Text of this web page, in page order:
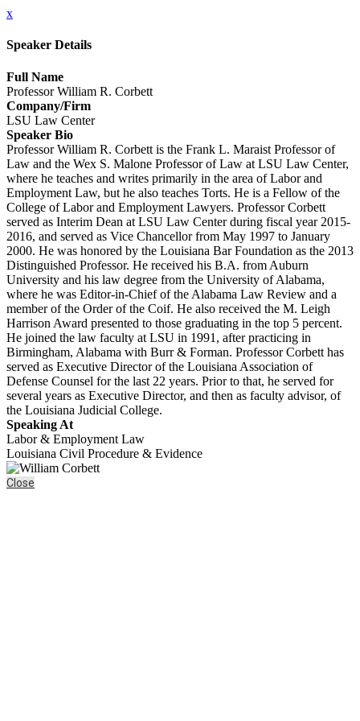
x
Speaker Details
Full Name
Professor William R. Corbett
Company/Firm
LSU Law Center
Speaker Bio
Professor William R. Corbett is the Frank L. Maraist Professor of
Law and the Wex S. Malone Professor of Law at LSU Law Center,
where he teaches and writes primarily in the area of Labor and
Employment Law, but he also teaches Torts. He is a Fellow of the
College of Labor and Employment Lawyers. Professor Corbett
served as Interim Dean at LSU Law Center during fiscal year 2015-
2016, and served as Vice Chancellor from May 1997 to January
2000. He was honored by the Louisiana Bar Foundation as the 2013
Distinguished Professor. He received his B.A. from Auburn
University and his law degree from the University of Alabama,
where he was Editor-in-Chief of the Alabama Law Review and a
member of the Order of the Coif. He also received the M. Leigh
Harrison Award presented to those graduating in the top 5 percent.
He joined the law faculty at LSU in 1991, after practicing in
Birmingham, Alabama with Burr & Forman. Professor Corbett has
served as Executive Director of the Louisiana Association of
Defense Counsel for the last 22 years. Prior to that, he served for
several years as Executive Director, and then as faculty advisor, of
the Louisiana Judicial College.
Speaking At
Labor & Employment Law
Louisiana Civil Procedure & Evidence
Close